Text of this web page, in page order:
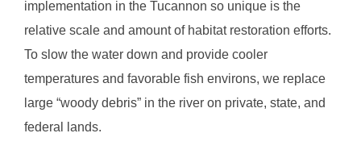
implementation in the Tucannon so unique is the
relative scale and amount of habitat restoration efforts.
To slow the water down and provide cooler
temperatures and favorable fish environs, we replace
large “woody debris” in the river on private, state, and
federal lands.